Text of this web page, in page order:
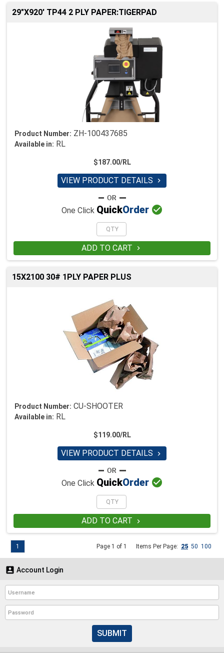
29"X920' TP44 2 PLY PAPER:TIGERPAD
Product Number: ZH-100437685
Available in: RL
$187.00/RL
VIEW PRODUCT DETAILS 
One Click QuickOrder 
ADD TO CART 
15X2100 30# 1PLY PAPER PLUS
Product Number: CU-SHOOTER
Available in: RL
$119.00/RL
VIEW PRODUCT DETAILS 
One Click QuickOrder 
ADD TO CART 
Page 1 of 1 Items Per Page: 25 50 100
1
 Account Login
SUBMIT